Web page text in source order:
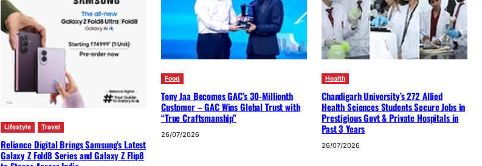
Lifestyle Travel
Reliance Digital Brings Samsung’s Latest
Galaxy Z Fold8 Series and Galaxy Z Flip8
Food
Tony Jaa Becomes GAC’s 30-Millionth
Customer – GAC Wins Global Trust with
“True Craftsmanship”
26/07/2026
Health
Chandigarh University’s 272 Allied
Health Sciences Students Secure Jobs in
Prestigious Govt & Private Hospitals in
Past 3 Years
26/07/2026